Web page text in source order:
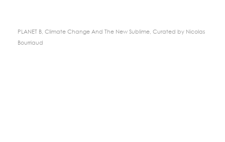
PLANET B, Climate Change And The New Sublime, Curated by Nicolas
Bourriaud